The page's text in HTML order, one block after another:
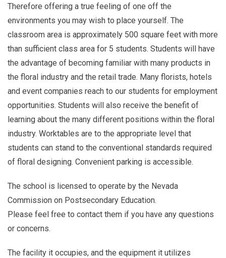
Therefore offering a true feeling of one off the
environments you may wish to place yourself. The
classroom area is approximately 500 square feet with more
than sufficient class area for 5 students. Students will have
the advantage of becoming familiar with many products in
the floral industry and the retail trade. Many florists, hotels
and event companies reach to our students for employment
opportunities. Students will also receive the benefit of
learning about the many different positions within the floral
industry. Worktables are to the appropriate level that
students can stand to the conventional standards required
of floral designing. Convenient parking is accessible.
The school is licensed to operate by the Nevada
Commission on Postsecondary Education.
Please feel free to contact them if you have any questions
or concerns.
The facility it occupies, and the equipment it utilizes